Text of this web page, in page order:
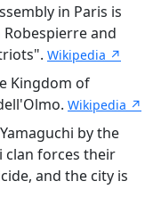
in Paris is
and
Wikipedia ↗
Kingdom of
Wikipedia ↗
by the
clan forces their
and the city is